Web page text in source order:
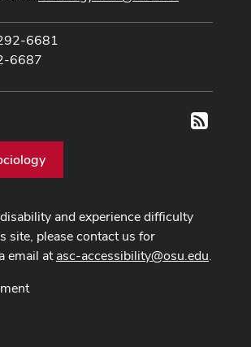
6681
6687
RSS
and experience difficulty
site, please contact us for
email atasc-accessibility@osu.edu.